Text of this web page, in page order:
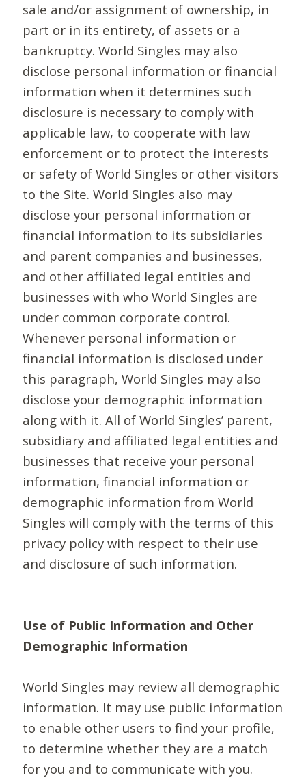
sale and/or assignment of ownership, in
part or in its entirety, of assets or a
bankruptcy. World Singles may also
disclose personal information or financial
information when it determines such
disclosure is necessary to comply with
applicable law, to cooperate with law
enforcement or to protect the interests
or safety of World Singles or other visitors
to the Site. World Singles also may
disclose your personal information or
financial information to its subsidiaries
and parent companies and businesses,
and other affiliated legal entities and
businesses with who World Singles are
under common corporate control.
Whenever personal information or
financial information is disclosed under
this paragraph, World Singles may also
disclose your demographic information
along with it. All of World Singles’ parent,
subsidiary and affiliated legal entities and
businesses that receive your personal
information, financial information or
demographic information from World
Singles will comply with the terms of this
privacy policy with respect to their use
and disclosure of such information.
Use of Public Information and Other
Demographic Information
World Singles may review all demographic
information. It may use public information
to enable other users to find your profile,
to determine whether they are a match
for you and to communicate with you.